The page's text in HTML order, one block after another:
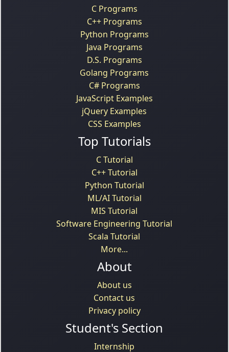
C Programs
C++ Programs
Python Programs
Java Programs
D.S. Programs
Golang Programs
C# Programs
JavaScript Examples
jQuery Examples
CSS Examples
Top Tutorials
C Tutorial
C++ Tutorial
Python Tutorial
ML/AI Tutorial
MIS Tutorial
Software Engineering Tutorial
Scala Tutorial
More...
About
About us
Contact us
Privacy policy
Student's Section
Internship